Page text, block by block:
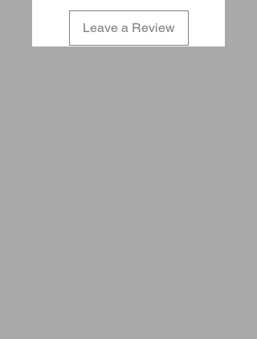
Leave a Review